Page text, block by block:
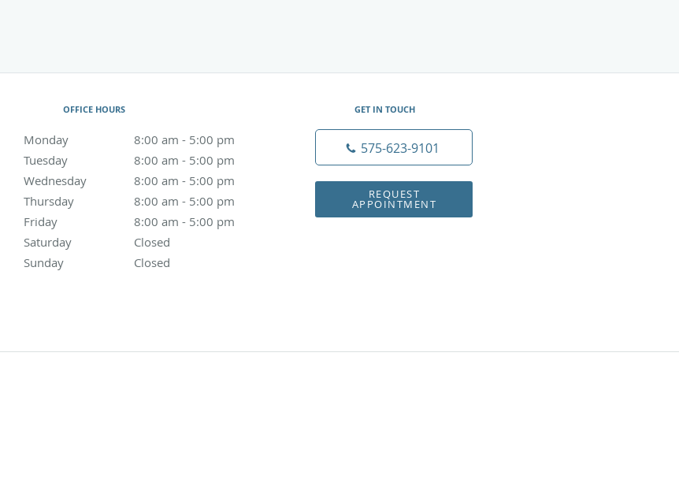
OFFICE HOURS
Monday 8:00 am - 5:00 pm
8:00 am to 5:00 pm
Tuesday
8:00 am - 5:00 pm
8:00 am to 5:00 pm
Wednesday
8:00 am - 5:00 pm
8:00 am to 5:00 pm
Thursday
8:00 am - 5:00 pm
8:00 am to 5:00 pm
Friday
8:00 am - 5:00 pm
8:00 am to 5:00 pm
Saturday
Closed
Sunday
Closed
GET IN TOUCH
575-623-9101
REQUEST
APPOINTMENT